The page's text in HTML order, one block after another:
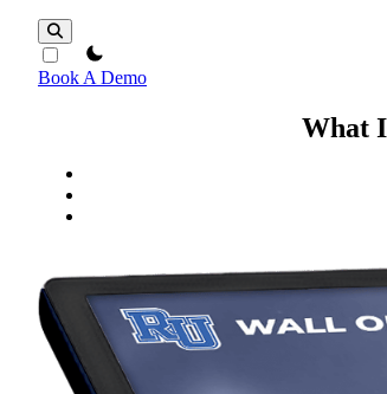
theme switcher
Book A Demo
What